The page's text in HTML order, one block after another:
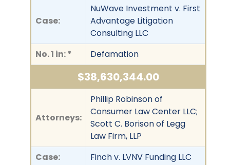
Case:
NuWave Investment v. First
Advantage Litigation
Consulting LLC
No. 1 in: *
Defamation
$38,630,344.00
Attorneys:
Phillip Robinson of
Consumer Law Center LLC;
Scott C. Borison of Legg
Law Firm, LLP
Case:
Finch v. LVNV Funding LLC